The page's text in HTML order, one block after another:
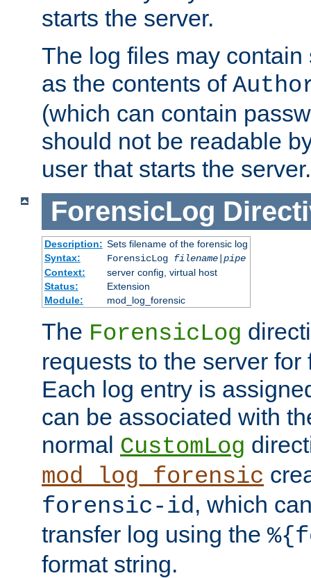
starts the server.
The log files may
as the contents of
(which can contain
should not be readable
user that starts the server.
ForensicLog
Description: Sets filename of the forensic log
Syntax:
ForensicLog filename| pipe
Context:
server config, virtual host
Status:
Extension
Module:
mod_log_forensic
The ForensicLog
requests to the server
Each log entry is
can be associated with
normal CustomLog
mod_log_forensic
forensic-id, which
transfer log using the
format string.